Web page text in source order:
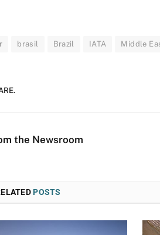
brasil Brazil IATA Middle
the Newsroom
POSTS